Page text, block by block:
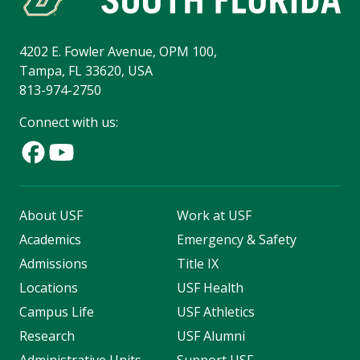
4202 E. Fowler Avenue, OPM 100,
Tampa, FL 33620, USA
813-974-2750
Connect with us:
About USF
Academics
Admissions
Locations
Campus Life
Research
Work at USF
Emergency & Safety
Title IX
USF Health
USF Athletics
USF Alumni